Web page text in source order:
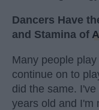
Dancers Have
and Stamina of
Many people
continue on to
did the same.
years old and I'm